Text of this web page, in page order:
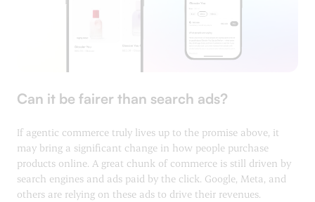
Can it be fairer than search ads?
If agentic commerce truly lives up to the promise above, it
may bring a significant change in how people purchase
products online. A great chunk of commerce is still driven by
search engines and ads paid by the click. Google, Meta, and
others are relying on these ads to drive their revenues.